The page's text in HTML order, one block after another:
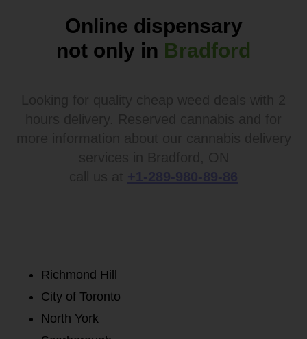
Online dispensary
not only in Bradford
Richmond Hill
City of Toronto
North York